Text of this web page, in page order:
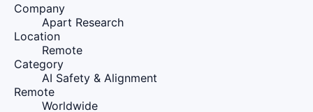
Company
Apart Research
Location
Remote
Category
AI Safety & Alignment
Remote
Worldwide